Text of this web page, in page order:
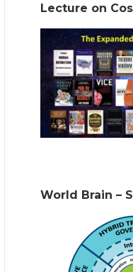
Lecture on
World Brain –